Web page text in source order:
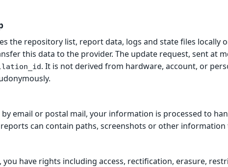
the repository list, report data, logs and state files locally
this data to the provider. The update request, sent at
. It is not derived from hardware, account, or
email or postal mail, your information is processed to
can contain paths, screenshots or other information
you have rights including access, rectification, erasure,